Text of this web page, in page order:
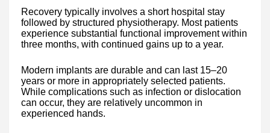
Recovery typically involves a short hospital stay
followed by structured physiotherapy. Most patients
experience substantial functional improvement within
three months, with continued gains up to a year.
Modern implants are durable and can last 15–20
years or more in appropriately selected patients.
While complications such as infection or dislocation
can occur, they are relatively uncommon in
experienced hands.